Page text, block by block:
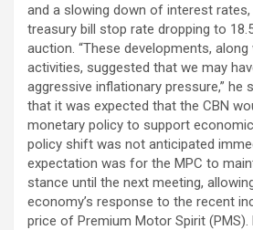
and a slowing down of interest rates,
treasury bill stop rate dropping to
auction. “These developments,
activities, suggested that we may
aggressive inflationary pressure,” he
that it was expected that the CBN
monetary policy to support
policy shift was not anticipated
expectation was for the MPC to
stance until the next meeting,
economy’s response to the recent
price of Premium Motor Spirit (PMS).